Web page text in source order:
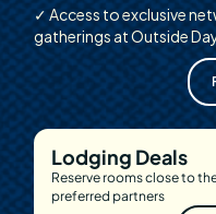
✓ Access to exclusive
gatherings at Outside
Lodging Deals
Reserve rooms close to
preferred partners